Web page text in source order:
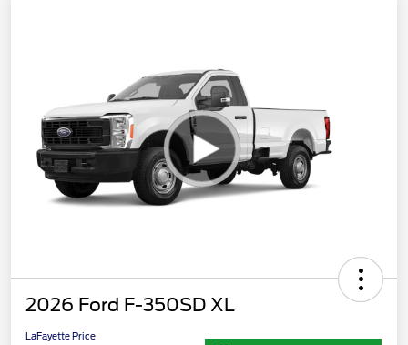
2026 Ford F-350SD XL
LaFayette Price